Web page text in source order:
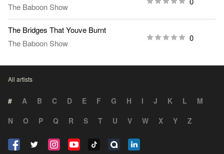
The Baboon Show
The Bridges That Youve Burnt
The Baboon Show
0
All artists
# A B C D E F G H I J K L
M
N
O P Q R S T U V W X Y Z